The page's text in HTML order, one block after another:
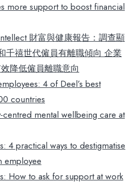
more support to boost financial
財富與健康報告：調查顯
千禧世代僱員有離職傾向 企業
降低僱員離職意向
4 of Deel’s best
countries
centred mental wellbeing care at
4 practical ways to destigmatise
employee
How to ask for support at work